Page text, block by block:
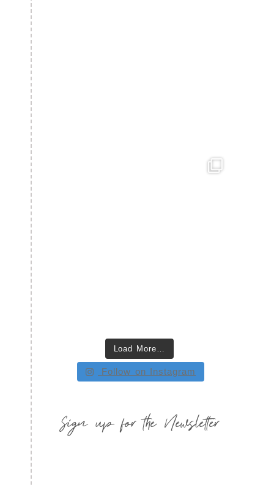
Load More…
Follow on Instagram
Sign up for the Newsletter